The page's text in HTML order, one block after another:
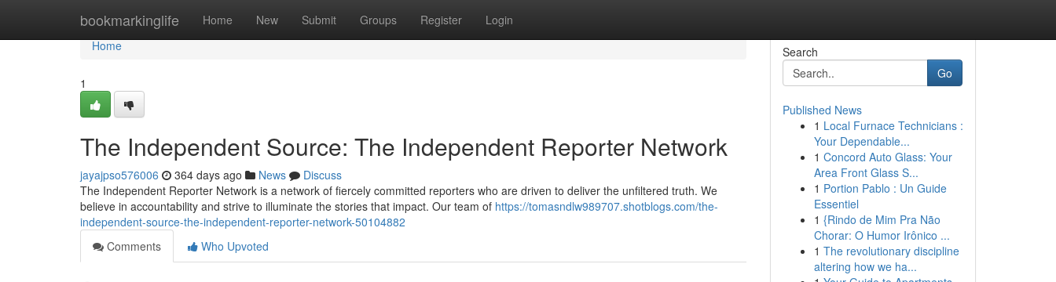
bookmarkinglife Home New Submit Groups Register Login
Home
Home
1
The Independent Source: The Independent Reporter Network
jayajpso576006 364 days ago News
Discuss
The Independent Reporter Network is a network of fiercely committed reporters who are driven to deliver the unfiltered truth. We
believe in accountability and strive to illuminate the stories that impact. Our team of https://tomasndlw989707.shotblogs.com/the-
independent-source-the-independent-reporter-network-50104882
Comments
Who Upvoted
Search
Go
Published News
1 Local Furnace Technicians :
Your Dependable...
1 Concord Auto Glass: Your
Area Front Glass S...
1 Portion Pablo : Un Guide
Essentiel
1 {Rindo de Mim Pra Não
Chorar: O Humor Irônico ...
1 The revolutionary discipline
altering how we ha...